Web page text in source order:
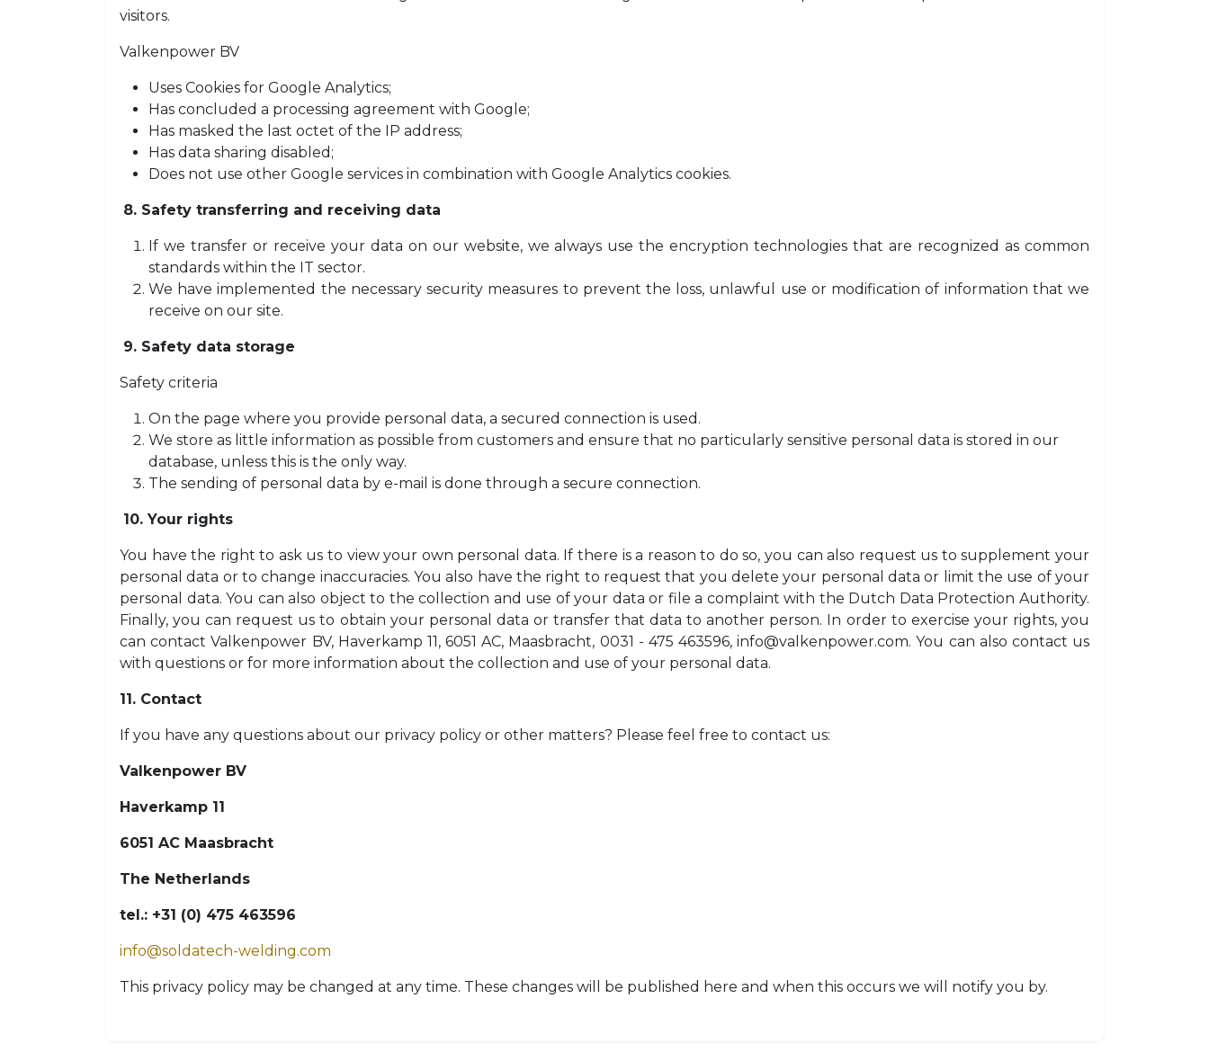
visitors.
Valkenpower BV
Uses Cookies for Google Analytics;
Has concluded a processing agreement with Google;
Has masked the last octet of the IP address;
Has data sharing disabled;
Does not use other Google services in combination with Google Analytics cookies.
8. Safety transferring and receiving data
If we transfer or receive your data on our website, we always use the encryption technologies that are recognized as common
standards within the IT sector.
We have implemented the necessary security measures to prevent the loss, unlawful use or modification of information that we
receive on our site.
9. Safety data storage
Safety criteria
On the page where you provide personal data, a secured connection is used.
We store as little information as possible from customers and ensure that no particularly sensitive personal data is stored in our
database, unless this is the only way.
The sending of personal data by e-mail is done through a secure connection.
10. Your rights
You have the right to ask us to view your own personal data. If there is a reason to do so, you can also request us to supplement your
personal data or to change inaccuracies. You also have the right to request that you delete your personal data or limit the use of your
personal data. You can also object to the collection and use of your data or file a complaint with the Dutch Data Protection Authority.
Finally, you can request us to obtain your personal data or transfer that data to another person. In order to exercise your rights, you
can contact Valkenpower BV, Haverkamp 11, 6051 AC, Maasbracht, 0031 - 475 463596,info@valkenpower.com. You can also contact us
with questions or for more information about the collection and use of your personal data.
11. Contact
If you have any questions about our privacy policy or other matters? Please feel free to contact us:
Valkenpower BV
Haverkamp 11
6051 AC Maasbracht
The Netherlands
tel.: +31 (0) 475 463596
info@soldatech-welding.com
This privacy policy may be changed at any time. These changes will be published here and when this occurs we will notify you by.